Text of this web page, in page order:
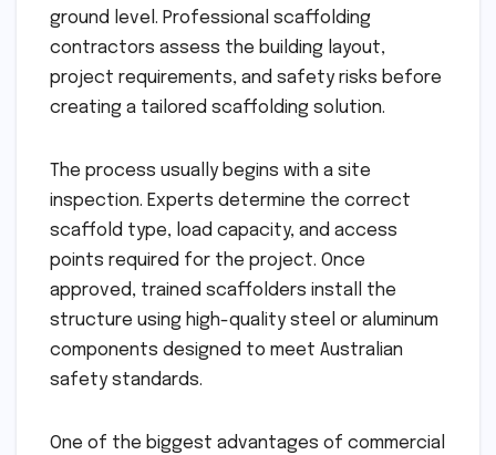
ground level. Professional scaffolding
contractors assess the building layout,
project requirements, and safety risks before
creating a tailored scaffolding solution.
The process usually begins with a site
inspection. Experts determine the correct
scaffold type, load capacity, and access
points required for the project. Once
approved, trained scaffolders install the
structure using high-quality steel or aluminum
components designed to meet Australian
safety standards.
One of the biggest advantages of commercial